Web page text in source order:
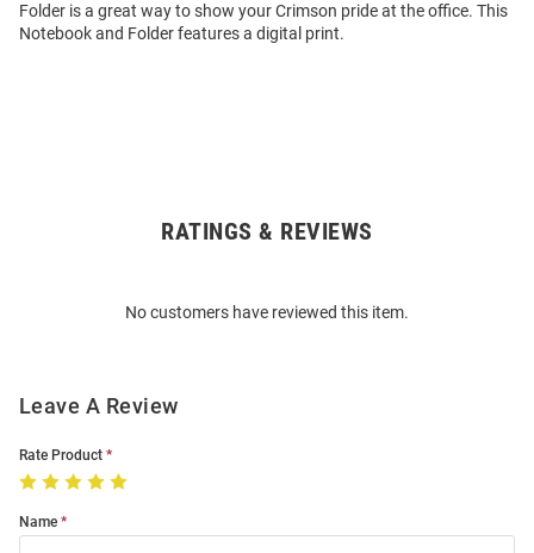
Folder is a great way to show your Crimson pride at the office. This
Notebook and Folder features a digital print.
RATINGS & REVIEWS
No customers have reviewed this item.
Leave A Review
Rate Product
Name